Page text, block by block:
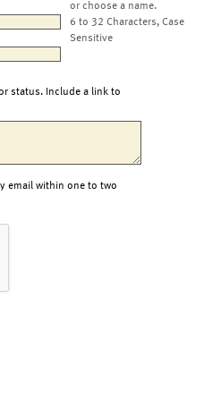
or choose a name.
6 to 32 Characters, Case
Sensitive
status. Include a link to
email within one to two